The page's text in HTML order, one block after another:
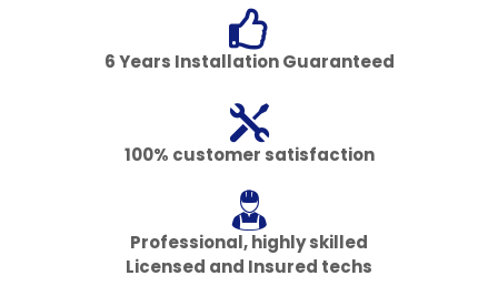
6 Years Installation Guaranteed
100% customer satisfaction
Professional, highly skilled
Licensed and Insured techs